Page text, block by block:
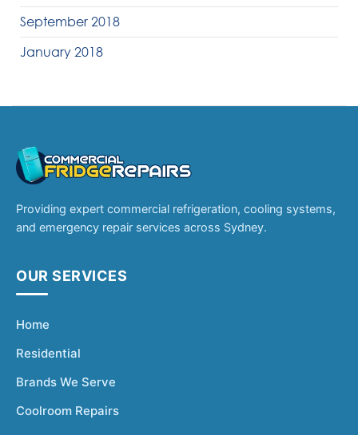
September 2018
January 2018
Providing expert commercial refrigeration, cooling systems,
and emergency repair services across Sydney.
OUR SERVICES
Home
Residential
Brands We Serve
Coolroom Repairs